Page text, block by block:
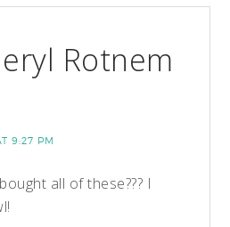
Rotnem
9:27 PM
all of these??? I